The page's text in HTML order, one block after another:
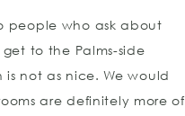
people who ask about
to the Palms-side
not as nice. We would
are definitely more of